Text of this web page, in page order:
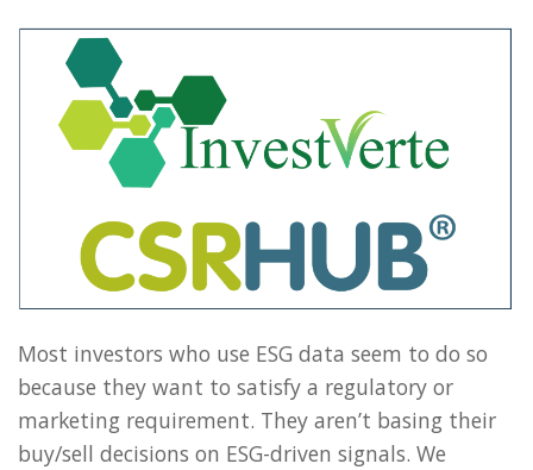
Most investors who use ESG data seem to do so
because they want to satisfy a regulatory or
marketing requirement. They aren’t basing their
buy/sell decisions on ESG-driven signals. We